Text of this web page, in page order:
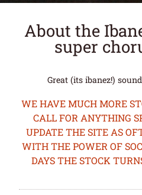
About the
super
Great (its ibanez!)
WE HAVE MUCH MORE
CALL FOR ANYTHING
UPDATE THE SITE AS
WITH THE POWER OF
DAYS THE STOCK